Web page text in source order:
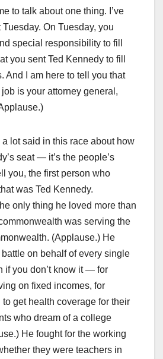
to talk about one thing. I’ve
On Tuesday, you
special responsibility to fill
you sent Ted Kennedy to fill
And I am here to tell you that
is your attorney general,
a lot said in this race about how
seat — it’s the people’s
you, the first person who
was Ted Kennedy.
only thing he loved more than
was serving the
(Applause.) He
on behalf of every single
if you don’t know it — for
on fixed incomes, for
get health coverage for their
who dream of a college
He fought for the working
they were teachers in